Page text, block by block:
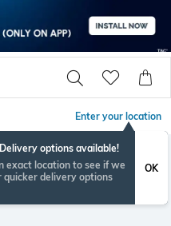
Enter your location
options available!
exact location to see if we
quicker delivery options
OK